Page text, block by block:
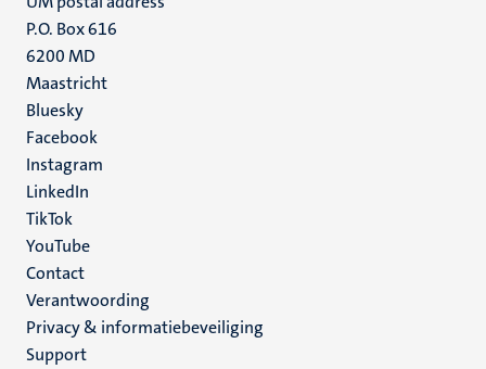
P.O. Box 616
6200 MD
Maastricht
Social
media
Bluesky
Facebook
Instagram
LinkedIn
TikTok
YouTube
Menu
footer
(NL)
Contact
Verantwoording
Privacy & informatiebeveiliging
Support